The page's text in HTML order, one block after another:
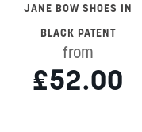
JANE BOW SHOES IN
BLACK PATENT
from
£52.00